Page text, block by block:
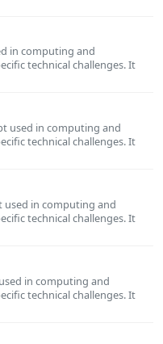
in computing and
technical challenges. It
used in computing and
technical challenges. It
used in computing and
technical challenges. It
in computing and
technical challenges. It